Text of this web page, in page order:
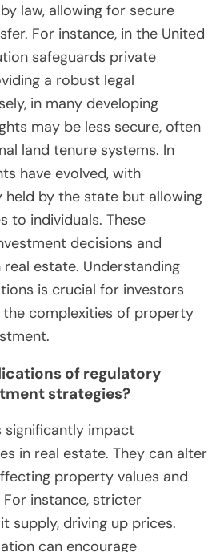
law, allowing for secure
For instance, in the United
safeguards private
a robust legal
in many developing
may be less secure, often
land tenure systems. In
have evolved, with
held by the state but allowing
to individuals. These
decisions and
estate. Understanding
is crucial for investors
the complexities of property
of regulatory
strategies?
significantly impact
in real estate. They can alter
property values and
instance, stricter
supply, driving up prices.
can encourage